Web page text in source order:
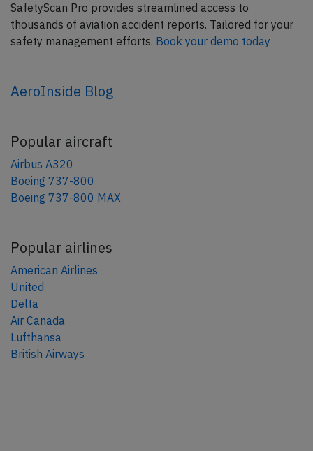
SafetyScan Pro provides streamlined access to
thousands of aviation accident reports. Tailored for your
safety management efforts. Book your demo today
AeroInside Blog
Popular aircraft
Airbus A320
Boeing 737-800
Boeing 737-800 MAX
Popular airlines
American Airlines
United
Delta
Air Canada
Lufthansa
British Airways